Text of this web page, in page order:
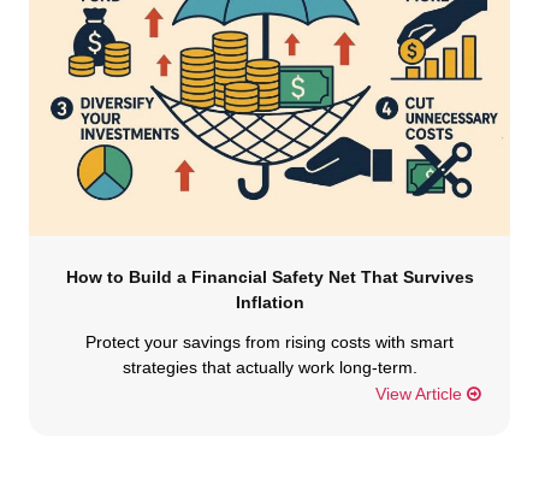
How to Build a Financial Safety Net That Survives
Inflation
Protect your savings from rising costs with smart
strategies that actually work long-term.
View Article